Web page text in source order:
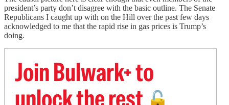
president’s party don’t disagree with the basic outline. The Senate
Republicans I caught up with on the Hill over the past few days
acknowledged to me that the rapid rise in gas prices is Trump’s
doing.
Join Bulwark+ to
🔓